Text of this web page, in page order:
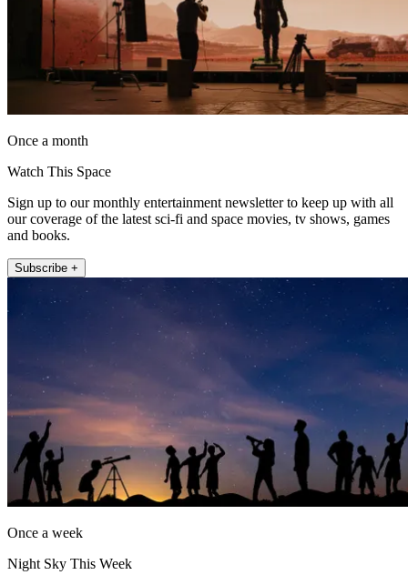
Once a month
Watch This Space
Sign up to our monthly entertainment newsletter to keep up with all
our coverage of the latest sci-fi and space movies, tv shows, games
and books.
Subscribe +
Once a week
Night Sky This Week